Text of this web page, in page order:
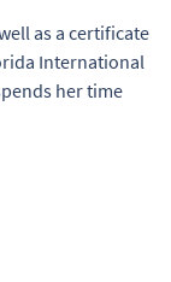
as a certificate
International
her time